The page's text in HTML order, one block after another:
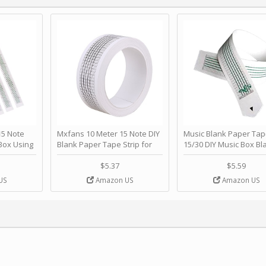
Note
Using
- Happy
Ｓ
Mxfans 10 Meter 15 Note DIY
Blank Paper Tape Strip for
Music Box Auto Movement by
$5.37
Amazon US
Music Blank Paper
15/30 DIY Music Box
Paper Strip - Make
Song Blank Music Tape
DIY Handcrank Music
Movement by
$5.59
Amazon US